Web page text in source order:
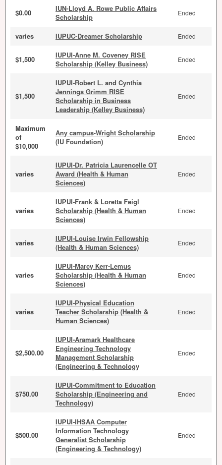
$0.00
IUN-Lloyd A. Rowe Public Affairs
Scholarship
Ended
varies IUPUC-Dreamer Scholarship Ended
$1,500
IUPUI-Anne M. Coveney RISE
Scholarship (Kelley Business)
Ended
$1,500
IUPUI-Robert L. and Cynthia
Jennings Grimm RISE
Scholarship in Business
Leadership (Kelley Business)
Ended
Maximum
of
$10,000
Any campus-Wright Scholarship
(IU Foundation)
Ended
varies
IUPUI-Dr. Patricia Laurencelle OT
Award (Health & Human
Sciences)
Ended
varies
IUPUI-Frank & Loretta Feigl
Scholarship (Health & Human
Sciences)
Ended
varies
IUPUI-Louise Irwin Fellowship
(Health & Human Sciences)
Ended
varies
IUPUI-Marcy Kerr-Lemus
Scholarship (Health & Human
Sciences)
Ended
varies
IUPUI-Physical Education
Teacher Scholarship (Health &
Human Sciences)
Ended
$2,500.00
IUPUI-Aramark Healthcare
Engineering Technology
Management Scholarship
(Engineering & Technology
Ended
$750.00
IUPUI-Commitment to Education
Scholarship (Engineering and
Technology)
Ended
$500.00
IUPUI-IHSAA Computer
Information Technology
Generalist Scholarship
(Engineering & Technology)
Ended